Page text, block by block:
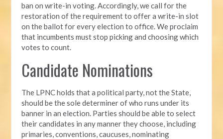
ban on write-in voting. Accordingly, we call for the
restoration of the requirement to offer a write-in slot
on the ballot for every election to office. We proclaim
that incumbents must stop picking and choosing which
votes to count.
Candidate Nominations
The LPNC holds that a political party, not the State,
should be the sole determiner of who runs under its
banner in an election. Parties should be able to select
their candidates in any manner they choose, including
primaries, conventions, caucuses, nominating